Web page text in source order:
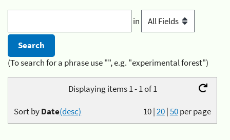
in
(To search for a phrase use "", e.g. "experimental forest")
Displaying items 1 - 1 of 1
10|20|50per page
Sort byDate(desc)